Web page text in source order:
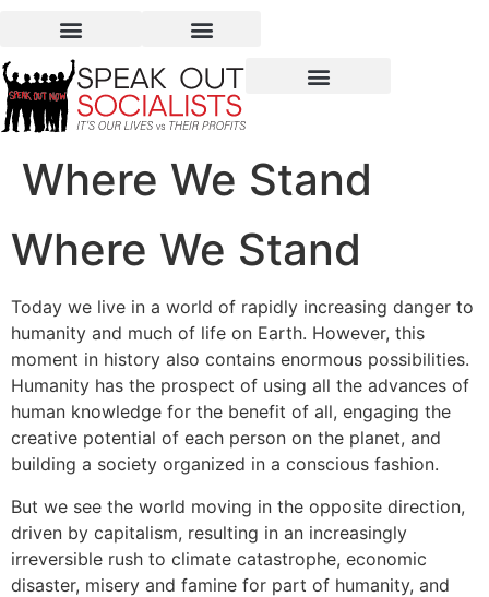
Where We Stand
Where We Stand
Today we live in a world of rapidly increasing danger to
humanity and much of life on Earth. However, this
moment in history also contains enormous possibilities.
Humanity has the prospect of using all the advances of
human knowledge for the benefit of all, engaging the
creative potential of each person on the planet, and
building a society organized in a conscious fashion.
But we see the world moving in the opposite direction,
driven by capitalism, resulting in an increasingly
irreversible rush to climate catastrophe, economic
disaster, misery and famine for part of humanity, and